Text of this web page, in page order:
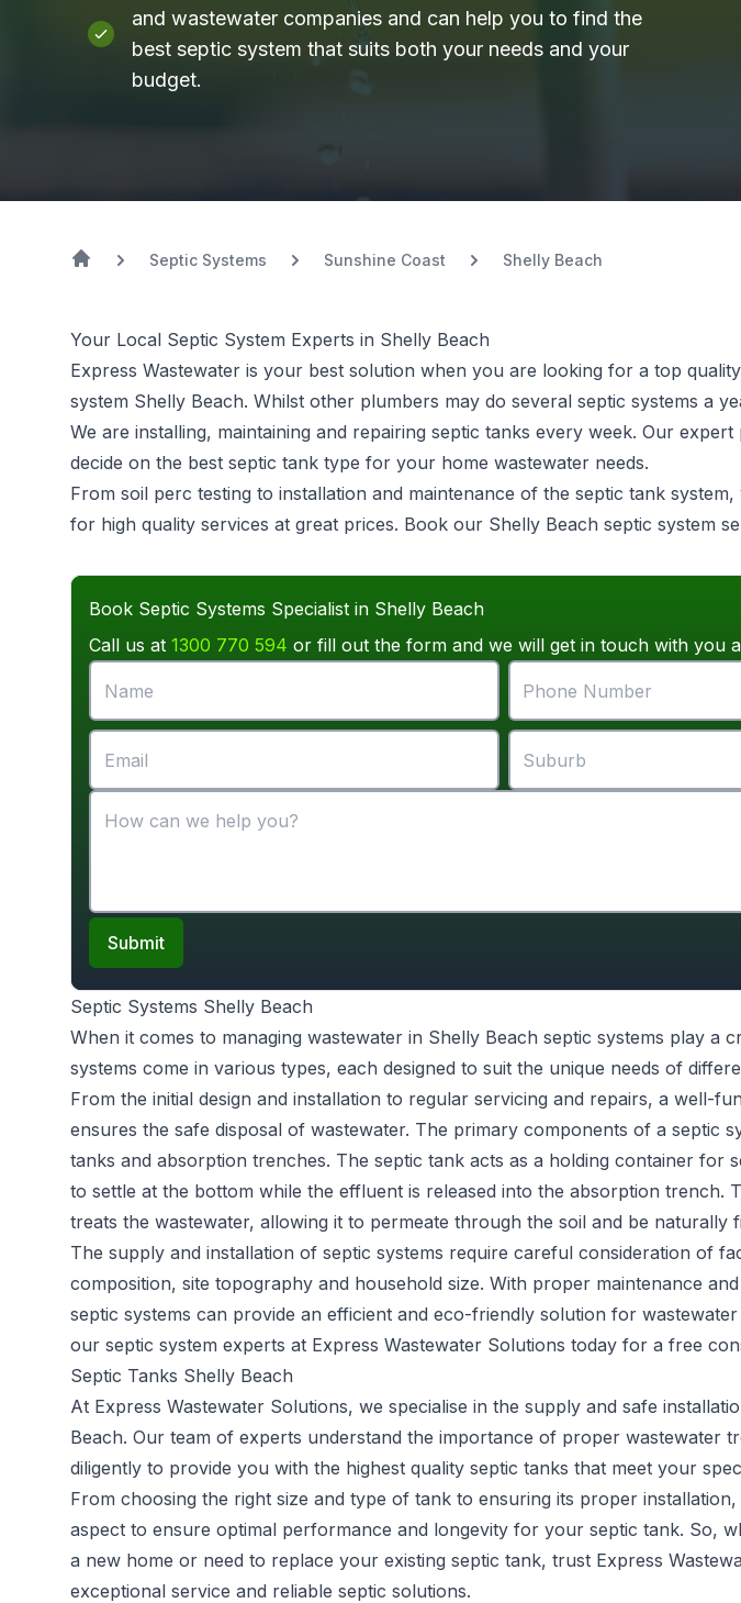
and wastewater companies and can help you to find the
best septic system that suits both your needs and your
budget.
Septic Systems Sunshine Coast Shelly Beach
Your Local Septic System Experts in Shelly Beach
Express Wastewater is your best solution when you are looking for a top
system Shelly Beach. Whilst other plumbers may do several septic systems a
We are installing, maintaining and repairing septic tanks every week. Our
decide on the best septic tank type for your home wastewater needs.
From soil perc testing to installation and maintenance of the septic tank
for high quality services at great prices. Book our Shelly Beach septic system
Book Septic Systems Specialist in Shelly Beach
Call us at 1300 770 594 or fill out the form and we will get in touch with you
Submit
Septic Systems Shelly Beach
When it comes to managing wastewater in Shelly Beach septic systems play a
systems come in various types, each designed to suit the unique needs of
From the initial design and installation to regular servicing and repairs, a well-
ensures the safe disposal of wastewater. The primary components of a septic
tanks and absorption trenches. The septic tank acts as a holding container for
to settle at the bottom while the effluent is released into the absorption trench.
treats the wastewater, allowing it to permeate through the soil and be naturally
The supply and installation of septic systems require careful consideration of
composition, site topography and household size. With proper maintenance
septic systems can provide an efficient and eco-friendly solution for
our septic system experts at Express Wastewater Solutions today for a free
Septic Tanks Shelly Beach
At Express Wastewater Solutions, we specialise in the supply and safe
Beach. Our team of experts understand the importance of proper wastewater
diligently to provide you with the highest quality septic tanks that meet your
From choosing the right size and type of tank to ensuring its proper
aspect to ensure optimal performance and longevity for your septic tank. So,
a new home or need to replace your existing septic tank, trust Express
exceptional service and reliable septic solutions.